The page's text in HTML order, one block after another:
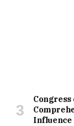
Influence